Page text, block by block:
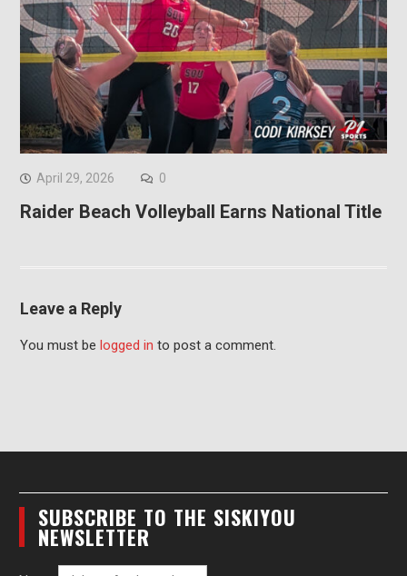
April 29, 2026 0
Raider Beach Volleyball Earns National Title
Leave a Reply
You must be logged in to post a comment.
SUBSCRIBE TO THE SISKIYOU
NEWSLETTER